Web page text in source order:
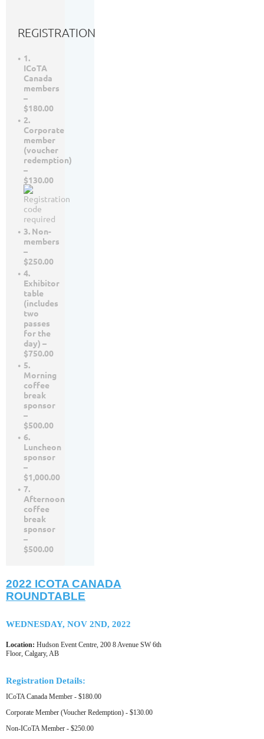
REGISTRATION
1.
ICoTA
Canada
members
–
$180.00
2.
Corporate
member
(voucher
redemption)
–
$130.00
3. Non-
members
–
$250.00
4.
Exhibitor
table
(includes
two
passes
for the
day) –
$750.00
5.
Morning
coffee
break
sponsor
–
$500.00
6.
Luncheon
sponsor
–
$1,000.00
7.
Afternoon
coffee
break
sponsor
–
$500.00
2022 ICOTA CANADA
ROUNDTABLE
WEDNESDAY, NOV 2ND, 2022
Location: Hudson Event Centre, 200 8 Avenue SW 6th
Floor, Calgary, AB
Registration Details:
ICoTA Canada Member - $180.00
Corporate Member (Voucher Redemption) - $130.00
Non-ICoTA Member - $250.00